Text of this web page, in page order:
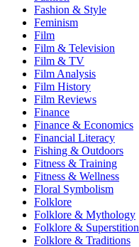
Fashion & Style
Feminism
Film
Film & Television
Film & TV
Film Analysis
Film History
Film Reviews
Finance
Finance & Economics
Financial Literacy
Fishing & Outdoors
Fitness & Training
Fitness & Wellness
Floral Symbolism
Folklore
Folklore & Mythology
Folklore &
Folklore & Traditions